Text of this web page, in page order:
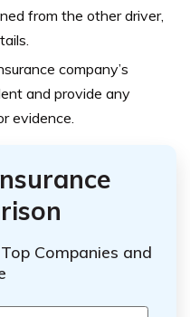
from the other driver,
company’s
and provide any
evidence.
Companies and